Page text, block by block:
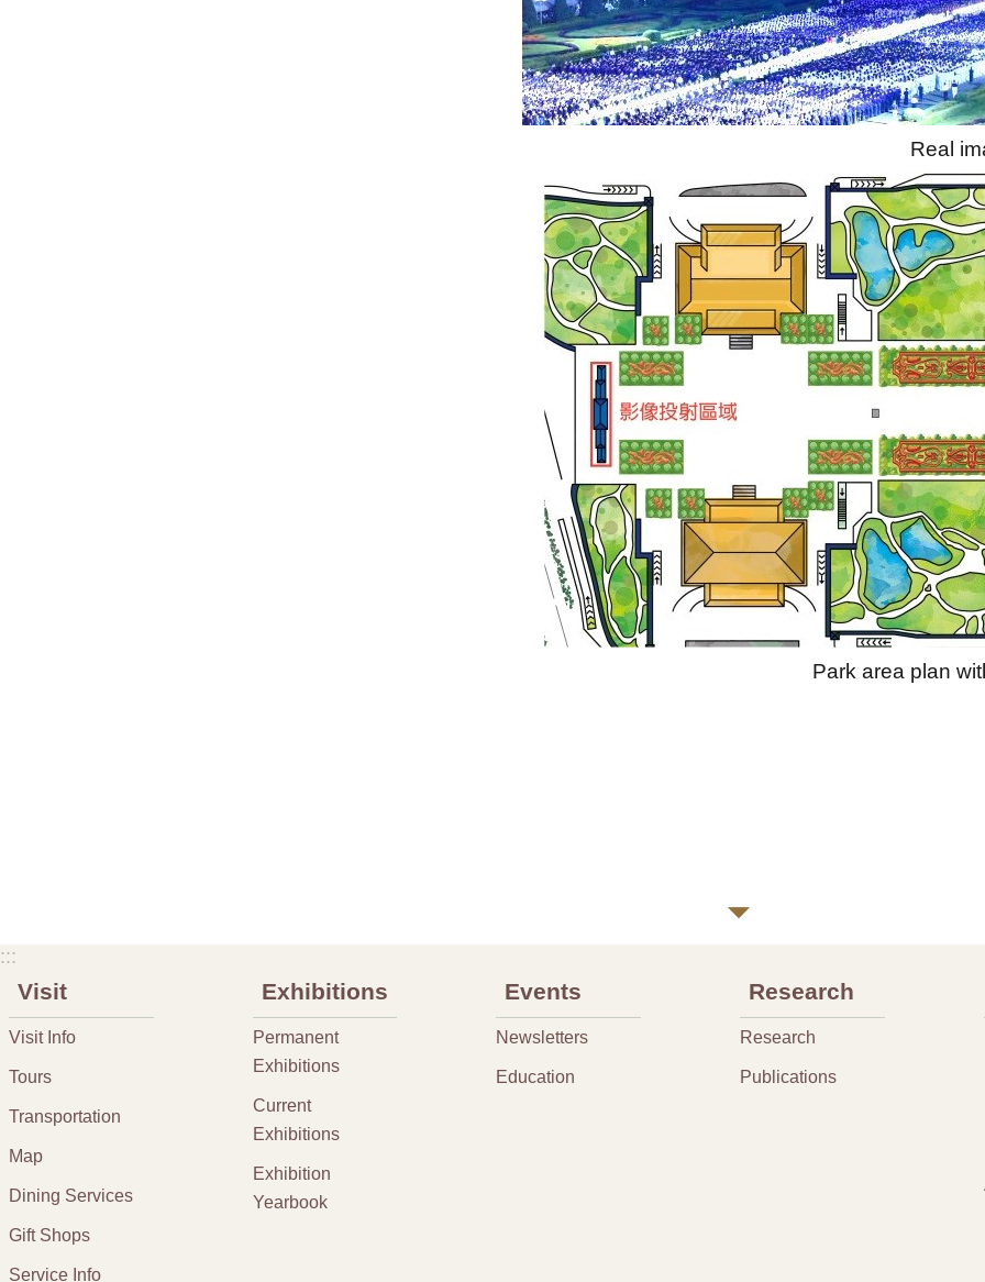
Real
Park area plan
:::
Visit
Visit Info
Tours
Transportation
Map
Dining Services
Gift Shops
Service Info
Exhibitions
Permanent
Exhibitions
Current
Exhibitions
Exhibition
Yearbook
Events
Newsletters
Education
Research
Research
Publications